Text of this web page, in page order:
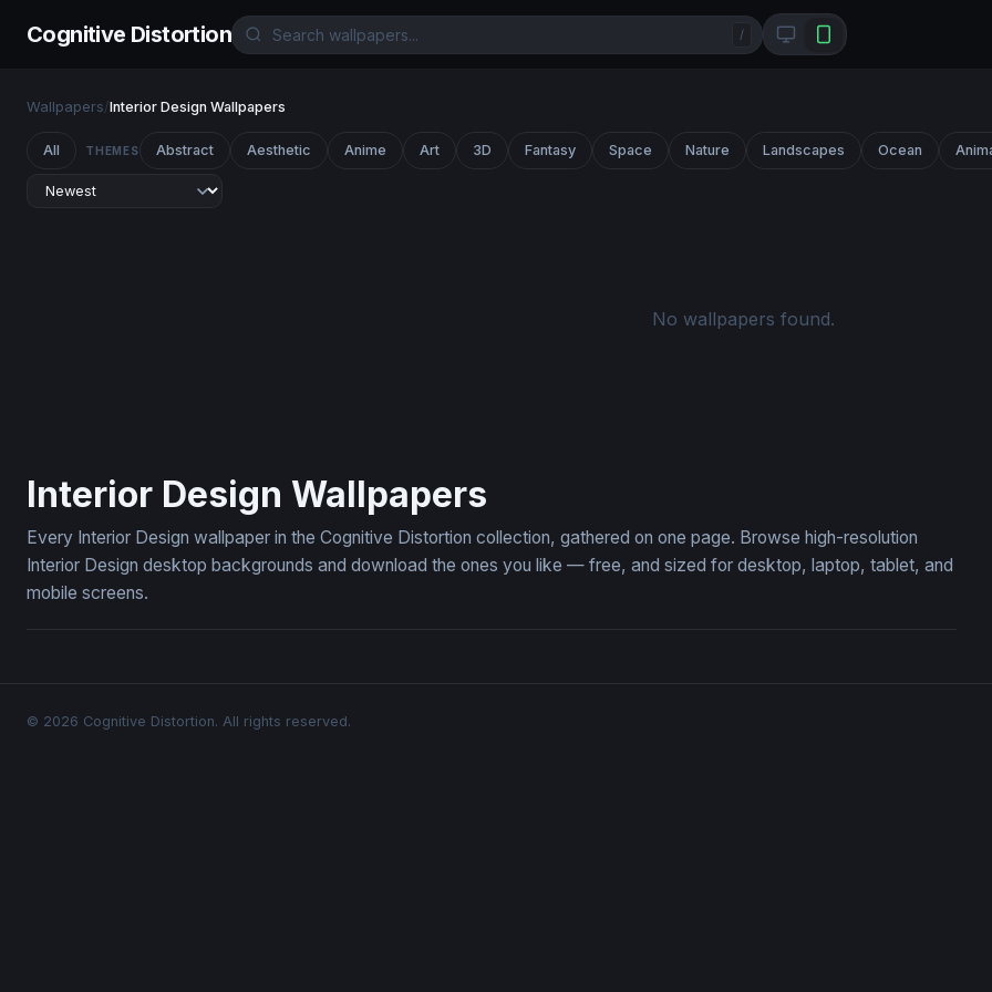
Cognitive Distortion /
Wallpapers/Interior Design Wallpapers
All THEMES Abstract Aesthetic Anime Art 3D Fantasy Space Nature Landscapes Ocean
No wallpapers found.
Interior Design Wallpapers
Every Interior Design wallpaper in the Cognitive Distortion collection, gathered on one page. Browse high-resolution
Interior Design desktop backgrounds and download the ones you like — free, and sized for desktop, laptop, tablet, and
mobile screens.
© 2026 Cognitive Distortion. All rights reserved.